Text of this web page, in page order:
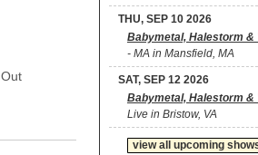
THU, SEP 10 2026
Babymetal, Halestorm &
- MA in Mansfield, MA
SAT, SEP 12 2026
Babymetal, Halestorm &
Live in Bristow, VA
view all upcoming